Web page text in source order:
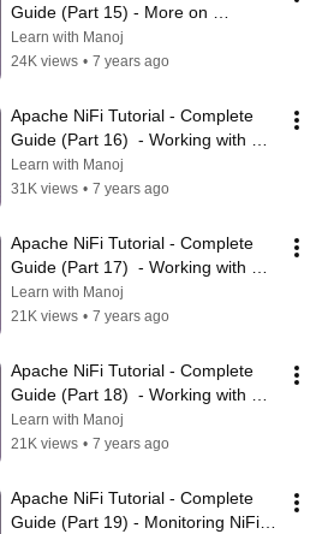
Guide (Part 15) - More on
Expression Language Functions in
NiFi
Learn with Manoj
24K views • 7 years ago
Apache NiFi Tutorial - Complete
Guide (Part 16)  - Working with
Process Group, Input & Output
Port
Learn with Manoj
31K views • 7 years ago
Apache NiFi Tutorial - Complete
Guide (Part 17)  - Working with
Templates in NiFi | #ApacheNiFi
Learn with Manoj
21K views • 7 years ago
Apache NiFi Tutorial - Complete
Guide (Part 18)  - Working with
Funnel in NiFi | #ApacheNiFi
Learn with Manoj
21K views • 7 years ago
Apache NiFi Tutorial - Complete
Guide (Part 19) - Monitoring NiFi |